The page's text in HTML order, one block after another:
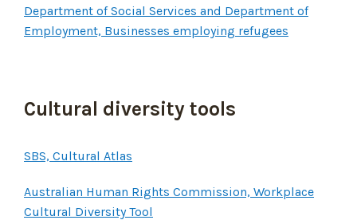
Department of Social Services and Department of
Employment, Businesses employing refugees
Cultural diversity tools
SBS, Cultural Atlas
Australian Human Rights Commission, Workplace
Cultural Diversity Tool